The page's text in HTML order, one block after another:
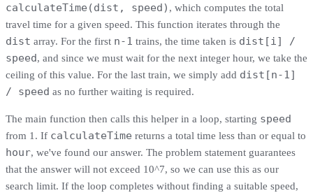
calculateTime(dist, speed) , which computes the total
travel time for a given speed. This function iterates through the
dist array. For the first n-1 trains, the time taken is dist[i] /
speed, and since we must wait for the next integer hour, we take the
ceiling of this value. For the last train, we simply add dist[n-1]
/ speed as no further waiting is required.
The main function then calls this helper in a loop, starting speed
from 1. If calculateTime returns a total time less than or equal to
hour, we've found our answer. The problem statement guarantees
that the answer will not exceed 10^7, so we can use this as our
search limit. If the loop completes without finding a suitable speed,